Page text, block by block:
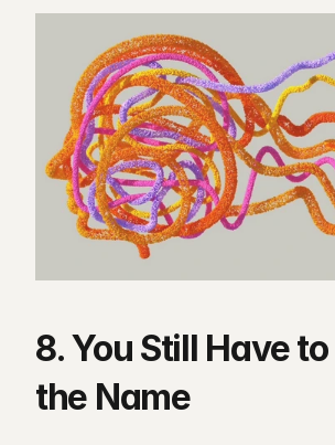
8. You Still Have
the Name